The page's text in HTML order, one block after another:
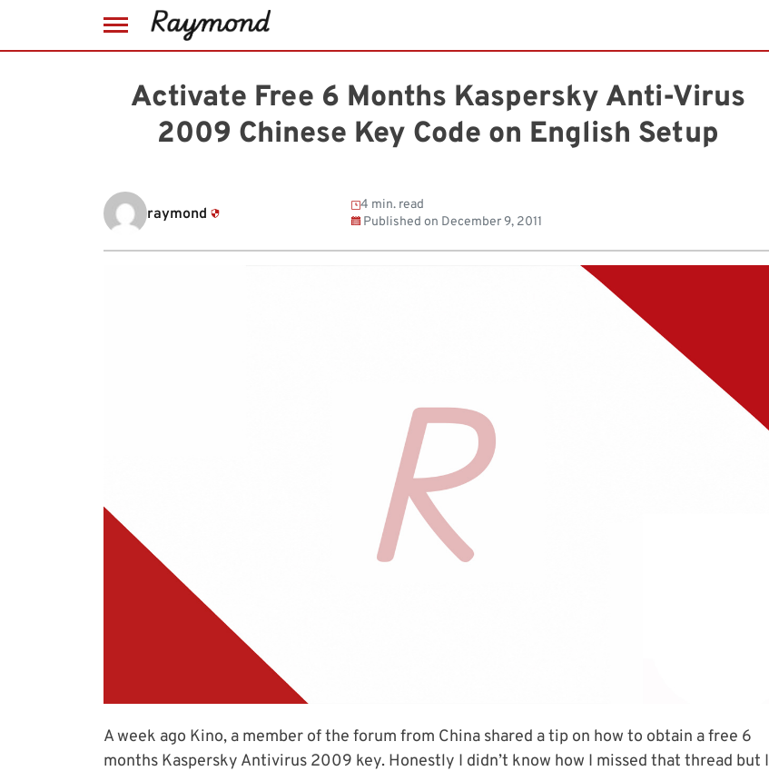
Activate Free 6 Months Kaspersky Anti-Virus
2009 Chinese Key Code on English Setup
raymond
4 min. read
Published on December 9, 2011
A week ago Kino, a member of the forum from China shared a tip on how to obtain a free 6
months Kaspersky Antivirus 2009 key. Honestly I didn’t know how I missed that thread but I